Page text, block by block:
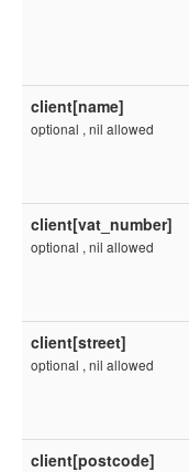
client[name]
optional , nil allowed
client[vat_number]
optional , nil allowed
client[street]
optional , nil allowed
client[postcode]